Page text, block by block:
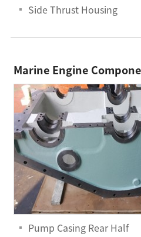
Side Thrust Housing
Marine Engine
Pump Casing Rear Half